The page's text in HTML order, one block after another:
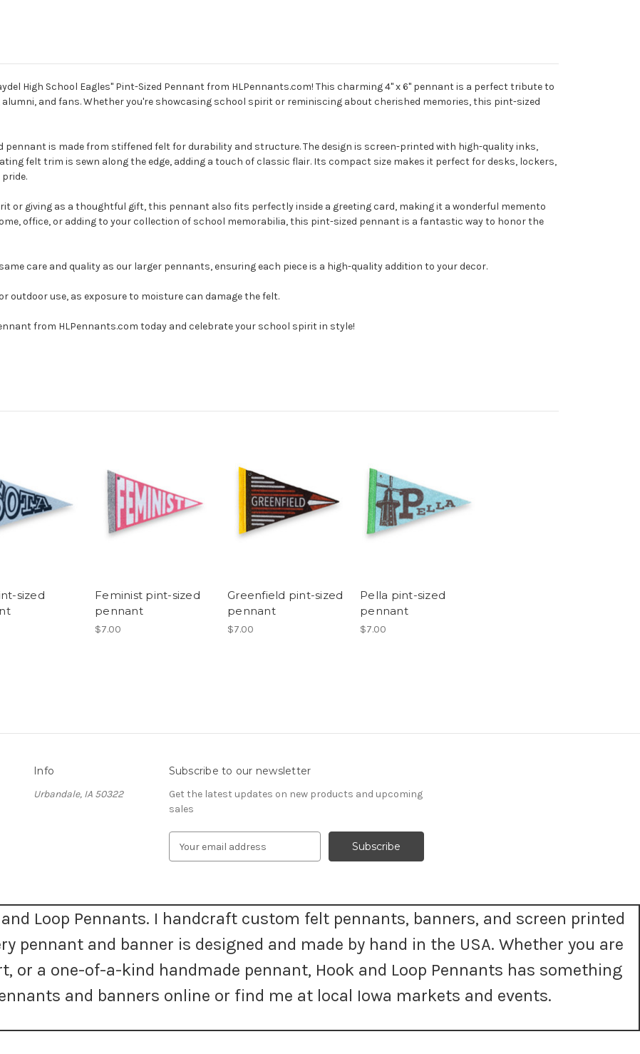
High School Eagles" Pint-Sized Pennant from HLPennants.com! This charming 4" x 6" pennant is a perfect tribute to
and fans. Whether you're showcasing school spirit or reminiscing about cherished memories, this pint-sized
is made from stiffened felt for durability and structure. The design is screen-printed with high-quality inks,
felt trim is sewn along the edge, adding a touch of classic flair. Its compact size makes it perfect for desks, lockers,
or giving as a thoughtful gift, this pennant also fits perfectly inside a greeting card, making it a wonderful memento
office, or adding to your collection of school memorabilia, this pint-sized pennant is a fantastic way to honor the
care and quality as our larger pennants, ensuring each piece is a high-quality addition to your decor.
use, as exposure to moisture can damage the felt.
from HLPennants.com today and celebrate your school spirit in style!
sized
Feminist pint-sized
pennant
$7.00
Greenfield pint-sized
pennant
$7.00
Pella pint-sized
pennant
$7.00
Info
Urbandale, IA 50322
Subscribe to our newsletter
Get the latest updates on new products and upcoming
sales
A
d
e
s
Loop Pennants. I handcraft custom felt pennants, banners, and screen printed
pennant and banner is designed and made by hand in the USA. Whether you are
or a one-of-a-kind handmade pennant, Hook and Loop Pennants has something
and banners online or find me at local Iowa markets and events.